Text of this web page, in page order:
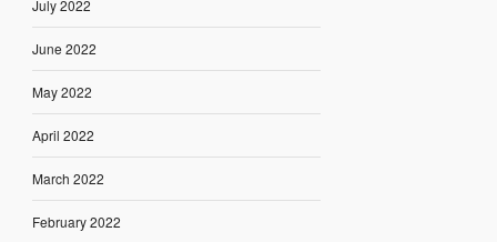
July 2022
June 2022
May 2022
April 2022
March 2022
February 2022